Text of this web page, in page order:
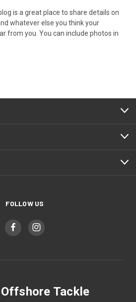
is a great place to share details on
whatever else you think your
from you. You can include photos in
FOLLOW US
Tackle